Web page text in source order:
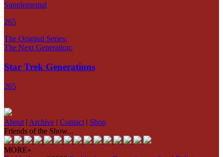
Supplemental
265
The Original Series:
The Next Generation:
Star Trek Generations
265
About | Archive | Contact | Shop
Friends of the Show...
MORE»